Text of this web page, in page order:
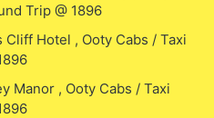
Trip @ 1896
Hotel , Ooty Cabs / Taxi
Manor , Ooty Cabs / Taxi